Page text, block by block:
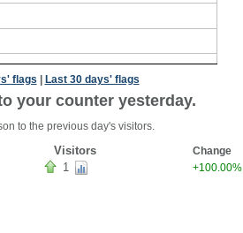
flags Last 30 days' flags
your counter yesterday.
to the previous day's visitors.
Visitors Change
1 +100.00%